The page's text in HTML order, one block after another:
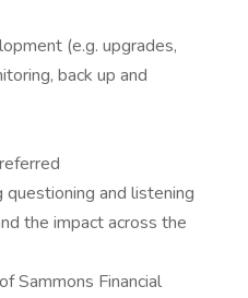
(e.g. upgrades,
back up and
and listening
the impact across the
Sammons Financial